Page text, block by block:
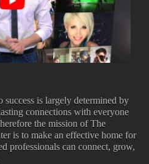
COMING TO DISNEY
SHOWS
UPCOMING TV SHOWS
success is largely determined by
connections with everyone
the mission of The
is to make an effective home for
professionals can connect, grow,